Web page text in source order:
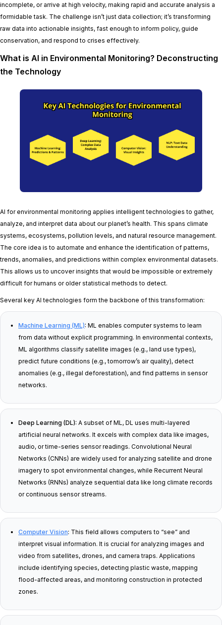
incomplete, or arrive at high velocity, making rapid and accurate analysis a
formidable task. The challenge isn’t just data collection; it’s transforming
raw data into actionable insights, fast enough to inform policy, guide
conservation, and respond to crises effectively.
What is AI in Environmental Monitoring? Deconstructing
the Technology
AI for environmental monitoring applies intelligent technologies to gather,
analyze, and interpret data about our planet’s health. This spans climate
systems, ecosystems, pollution levels, and natural resource management.
The core idea is to automate and enhance the identification of patterns,
trends, anomalies, and predictions within complex environmental datasets.
This allows us to uncover insights that would be impossible or extremely
difficult for humans or older statistical methods to detect.
Several key AI technologies form the backbone of this transformation:
Machine Learning (ML): ML enables computer systems to learn
from data without explicit programming. In environmental contexts,
ML algorithms classify satellite images (e.g., land use types),
predict future conditions (e.g., tomorrow’s air quality), detect
anomalies (e.g., illegal deforestation), and find patterns in sensor
networks.
Deep Learning (DL): A subset of ML, DL uses multi-layered
artificial neural networks. It excels with complex data like images,
audio, or time-series sensor readings. Convolutional Neural
Networks (CNNs) are widely used for analyzing satellite and drone
imagery to spot environmental changes, while Recurrent Neural
Networks (RNNs) analyze sequential data like long climate records
or continuous sensor streams.
Computer Vision: This field allows computers to “see” and
interpret visual information. It is crucial for analyzing images and
video from satellites, drones, and camera traps. Applications
include identifying species, detecting plastic waste, mapping
flood-affected areas, and monitoring construction in protected
zones.